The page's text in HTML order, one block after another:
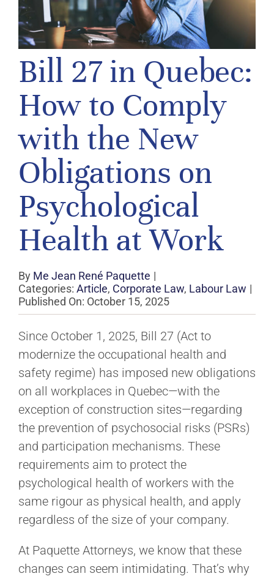
Bill 27 in Quebec:
How to Comply
with the New
Obligations on
Psychological
Health at Work
By Me Jean René Paquette |
Categories: Article, Corporate Law, Labour Law |
Published On: October 15, 2025
Since October 1, 2025, Bill 27 (Act to
modernize the occupational health and
safety regime) has imposed new obligations
on all workplaces in Quebec—with the
exception of construction sites—regarding
the prevention of psychosocial risks (PSRs)
and participation mechanisms. These
requirements aim to protect the
psychological health of workers with the
same rigour as physical health, and apply
regardless of the size of your company.
At Paquette Attorneys, we know that these
changes can seem intimidating. That’s why